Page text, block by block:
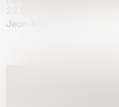
Jean-Marie Appriou